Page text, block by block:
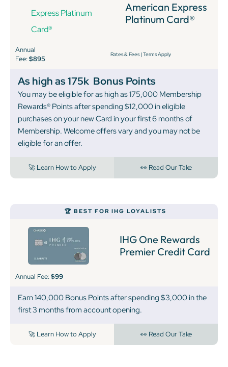
American Express
Platinum Card®
Annual
Fee:$895
Rates & Fees |Terms Apply
As high as 175k Bonus Points
You may be eligible for as high as 175,000 Membership
Rewards® Points after spending $12,000 in eligible
purchases on your new Card in your first 6 months of
Membership. Welcome offers vary and you may not be
eligible for an offer.
🚀 Learn How to Apply 👀 Read Our Take
🏆 BEST FOR IHG LOYALISTS
IHG One Rewards
Premier Credit Card
Annual Fee:$99
Earn 140,000 Bonus Points after spending $3,000 in the
first 3 months from account opening.
🚀 Learn How to Apply 👀 Read Our Take